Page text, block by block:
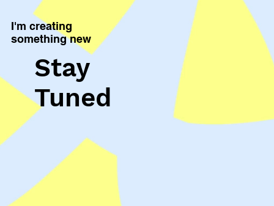
I'm creating
something new
Stay
Tuned